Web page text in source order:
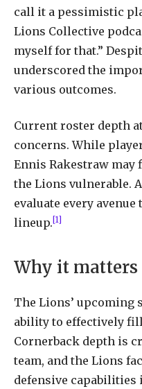
call it a pessimistic
Lions Collective
myself for that.”
underscored the
various outcomes.
Current roster depth
concerns. While
Ennis Rakestraw
the Lions vulnerable.
evaluate every
lineup. [1]
Why it matters
The Lions’ upcoming
ability to effectively
Cornerback depth is
team, and the Lions
defensive capabilities